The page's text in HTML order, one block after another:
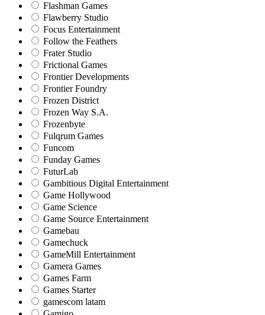
Flashman Games
Flawberry Studio
Focus Entertainment
Follow the Feathers
Frater Studio
Frictional Games
Frontier Developments
Frontier Foundry
Frozen District
Frozen Way S.A.
Frozenbyte
Fulqrum Games
Funcom
Funday Games
FuturLab
Gambitious Digital Entertainment
Game Hollywood
Game Science
Game Source Entertainment
Gamebau
Gamechuck
GameMill Entertainment
Gamera Games
Games Farm
Games Starter
gamescom latam